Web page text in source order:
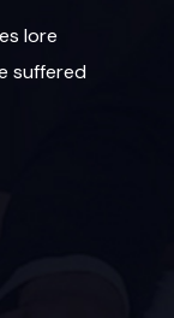
lore
suffered